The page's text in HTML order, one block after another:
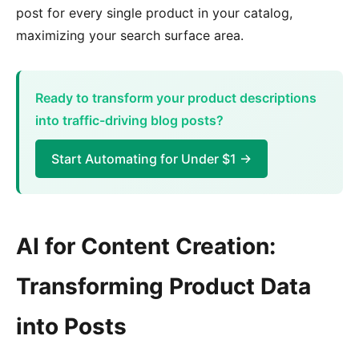
post for every single product in your catalog,
maximizing your search surface area.
Ready to transform your product descriptions
into traffic-driving blog posts?
Start Automating for Under $1 →
AI for Content Creation:
Transforming Product Data
into Posts